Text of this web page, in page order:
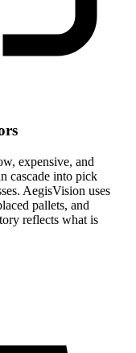
expensive, and
cascade into pick
AegisVision uses
pallets, and
reflects what is